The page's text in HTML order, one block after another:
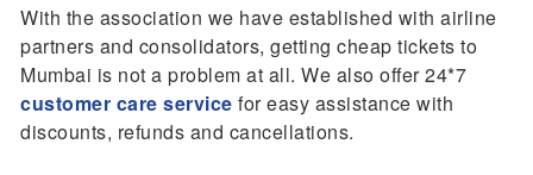
With the association we have established with airline
partners and consolidators, getting cheap tickets to
Mumbai is not a problem at all. We also offer 24*7
customer care service for easy assistance with
discounts, refunds and cancellations.